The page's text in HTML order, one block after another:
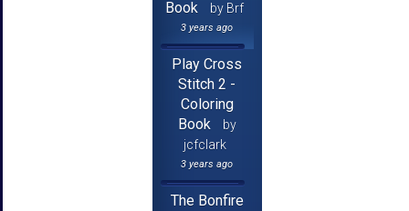
Book
by Brf
3 years ago
Play Cross
Stitch 2 -
Coloring
Book
by
jcfclark
3 years ago
The Bonfire